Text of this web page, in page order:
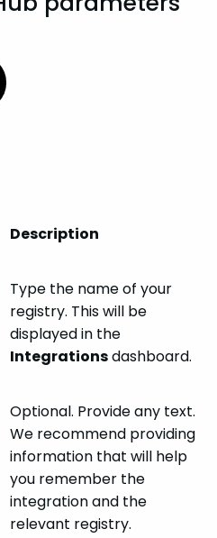
Description
Type the name of your
registry. This will be
displayed in the
Integrationsdashboard.
Optional. Provide any text.
We recommend providing
information that will help
you remember the
integration and the
relevant registry.